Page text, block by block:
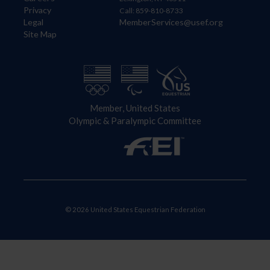
Privacy
Legal
Site Map
Call: 859-810-8733
MemberServices@usef.org
Member, United States
Olympic & Paralympic Committee
© 2026 United States Equestrian Federation